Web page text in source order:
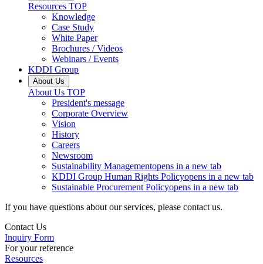
Resources TOP
Knowledge
Case Study
White Paper
Brochures / Videos
Webinars / Events
KDDI Group
About Us
About Us TOP
President's message
Corporate Overview
Vision
History
Careers
Newsroom
Sustainability Managementopens in a new tab
KDDI Group Human Rights Policyopens in a new tab
Sustainable Procurement Policyopens in a new tab
If you have questions about our services, please contact us.
Contact Us
Inquiry Form
For your reference
Resources